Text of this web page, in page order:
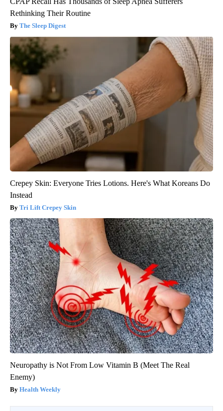
Rethinking Their Routine
The Sleep Digest
Crepey Skin: Everyone Tries Lotions. Here's What Koreans Do
Instead
Tri Lift Crepey Skin
Neuropathy is Not From Low Vitamin B (Meet The Real
Enemy)
Health Weekly